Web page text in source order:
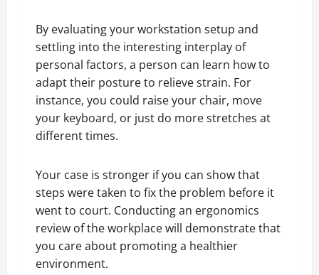
By evaluating your workstation setup and
settling into the interesting interplay of
personal factors, a person can learn how to
adapt their posture to relieve strain. For
instance, you could raise your chair, move
your keyboard, or just do more stretches at
different times.
Your case is stronger if you can show that
steps were taken to fix the problem before it
went to court. Conducting an ergonomics
review of the workplace will demonstrate that
you care about promoting a healthier
environment.